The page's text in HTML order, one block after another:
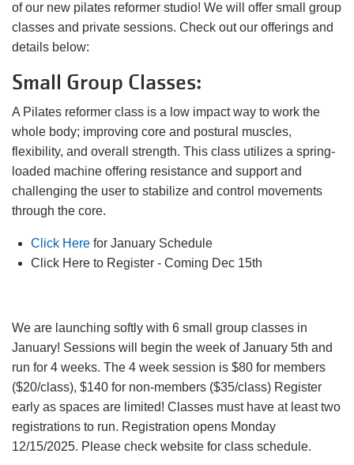
My Y
Account
Facility
Alerts
Staff
Log In
MEMBERSHIP
PROGRAMS
REGISTER NOW
CALENDARS
of our new pilates reformer studio! We will offer small group
classes and private sessions. Check out our offerings and
details below:
Small Group Classes:
A Pilates reformer class is a low impact way to work the
whole body; improving core and postural muscles,
flexibility, and overall strength. This class utilizes a spring-
loaded machine offering resistance and support and
challenging the user to stabilize and control movements
through the core.
Click Here for January Schedule
Click Here to Register - Coming Dec 15th
We are launching softly with 6 small group classes in
January! Sessions will begin the week of January 5th and
run for 4 weeks. The 4 week session is $80 for members
($20/class), $140 for non-members ($35/class) Register
early as spaces are limited! Classes must have at least two
registrations to run. Registration opens Monday
12/15/2025. Please check website for class schedule.